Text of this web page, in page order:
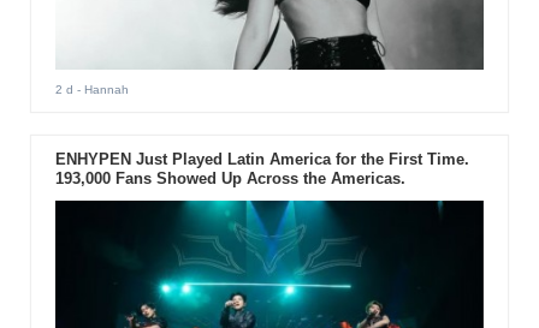
2 d - Hannah
ENHYPEN Just Played Latin America for the First Time.
193,000 Fans Showed Up Across the Americas.